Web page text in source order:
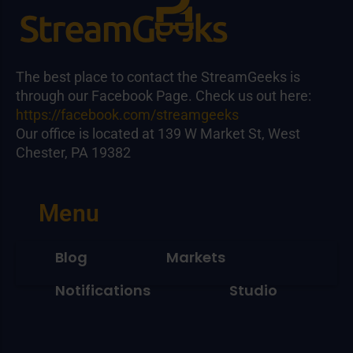
The best place to contact the StreamGeeks is
through our Facebook Page. Check us out here:
https://facebook.com/streamgeeks
Our office is located at 139 W Market St, West
Chester, PA 19382
Menu
Blog
Markets
Notifications
Studio